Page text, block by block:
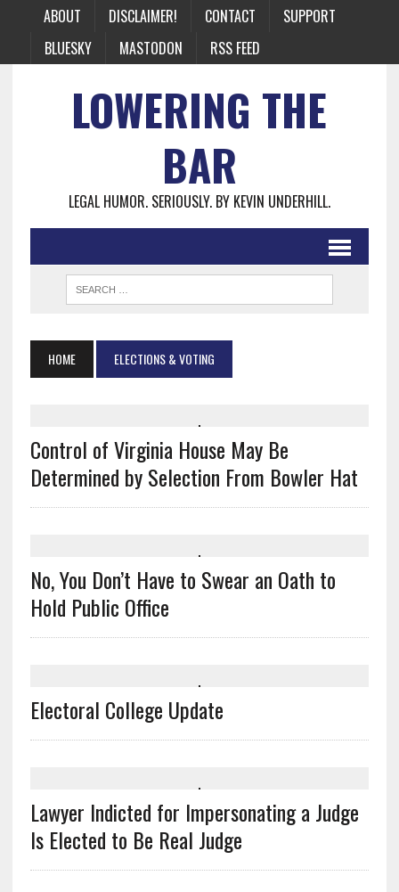
ABOUT DISCLAIMER! CONTACT
SUPPORT
BLUESKY
MASTODON RSS FEED
LOWERING THE
BAR
LEGAL HUMOR. SERIOUSLY. BY KEVIN UNDERHILL.
HOME ELECTIONS & VOTING
Control of Virginia House May Be
Determined by Selection From Bowler Hat
No, You Don’t Have to Swear an Oath to
Hold Public Office
Electoral College Update
Lawyer Indicted for Impersonating a Judge
Is Elected to Be Real Judge